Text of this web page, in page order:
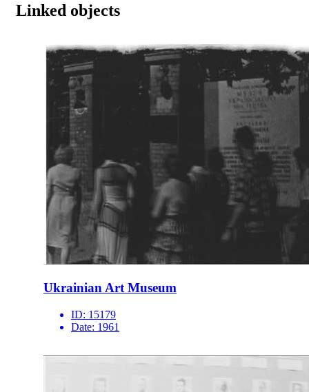
Linked objects
Ukrainian Art Museum
ID: 15179
Date: 1961